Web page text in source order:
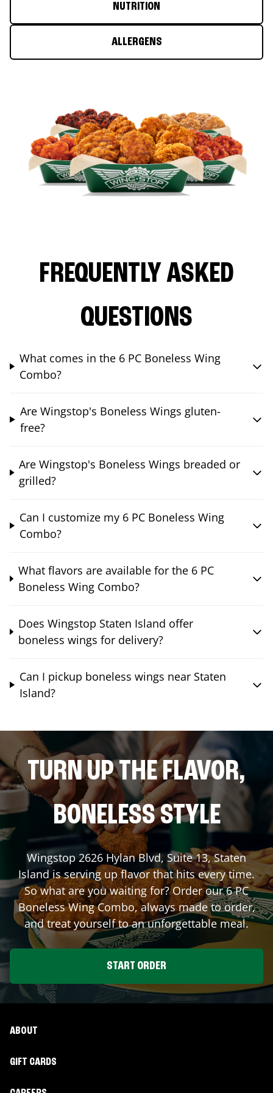
NUTRITION
ALLERGENS
FREQUENTLY ASKED
QUESTIONS
What comes in the 6 PC Boneless Wing
Combo?
Are Wingstop's Boneless Wings gluten-
free?
Are Wingstop's Boneless Wings breaded or
grilled?
Can I customize my 6 PC Boneless Wing
Combo?
What flavors are available for the 6 PC
Boneless Wing Combo?
Does Wingstop Staten Island offer
boneless wings for delivery?
Can I pickup boneless wings near Staten
Island?
TURN UP THE FLAVOR,
BONELESS STYLE
Wingstop2626 Hylan Blvd, Suite 13,Staten
Island is serving up flavor that hits every time.
So what are you waiting for? Order our 6 PC
Boneless Wing Combo, always made to order,
and treat yourself to an unforgettable meal.
START ORDER
ABOUT
GIFT CARDS